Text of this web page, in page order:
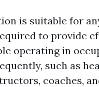
is suitable for
to provide
operating in
such as
coaches,